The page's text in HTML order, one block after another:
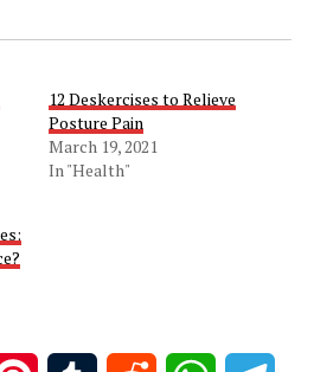
12 Deskercises to Relieve
Posture Pain
March 19, 2021
In "Health"